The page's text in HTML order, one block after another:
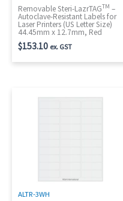
Removable Steri-LazrTAGTM –
Autoclave-Resistant Labels for
Laser Printers (US Letter Size)
44.45mm x 12.7mm, Red
$153.10 ex. GST
ALTR-3WH